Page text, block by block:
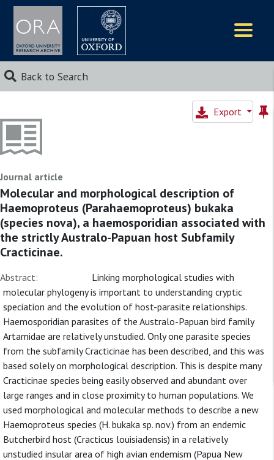
Back to Search
Export
Journal article
Molecular and morphological description of
Haemoproteus (Parahaemoproteus) bukaka
(species nova), a haemosporidian associated with
the strictly Australo-Papuan host Subfamily
Cracticinae.
Abstract:
Linking morphological studies with
molecular phylogeny is important to understanding cryptic
speciation and the evolution of host-parasite relationships.
Haemosporidian parasites of the Australo-Papuan bird family
Artamidae are relatively unstudied. Only one parasite species
from the subfamily Cracticinae has been described, and this was
based solely on morphological description. This is despite many
Cracticinae species being easily observed and abundant over
large ranges and in close proximity to human populations. We
used morphological and molecular methods to describe a new
Haemoproteus species (H. bukaka sp. nov.) from an endemic
Butcherbird host (Cracticus louisiadensis) in a relatively
unstudied insular area of high avian endemism (Papua New